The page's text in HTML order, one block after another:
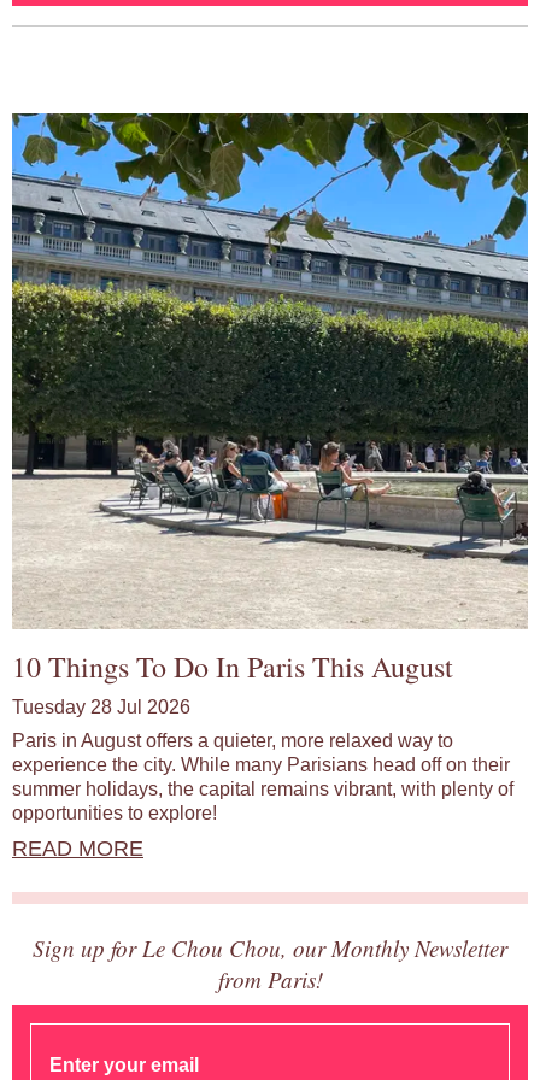
10 Things To Do In Paris This August
Tuesday 28 Jul 2026
Paris in August offers a quieter, more relaxed way to
experience the city. While many Parisians head off on their
summer holidays, the capital remains vibrant, with plenty of
opportunities to explore!
READ MORE
Sign up for Le Chou Chou, our Monthly Newsletter
from Paris!